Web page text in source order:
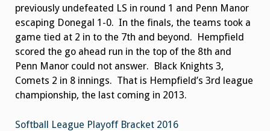
previously undefeated LS in round 1 and Penn Manor
escaping Donegal 1-0. In the finals, the teams took a
game tied at 2 in to the 7th and beyond. Hempfield
scored the go ahead run in the top of the 8th and
Penn Manor could not answer. Black Knights 3,
Comets 2 in 8 innings. That is Hempfield’s 3rd league
championship, the last coming in 2013.
Softball League Playoff Bracket 2016